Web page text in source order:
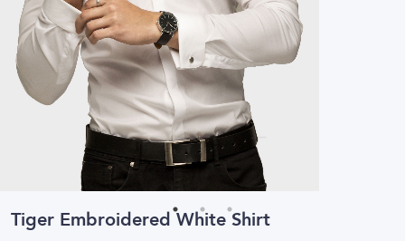
Tiger Embroidered White Shirt